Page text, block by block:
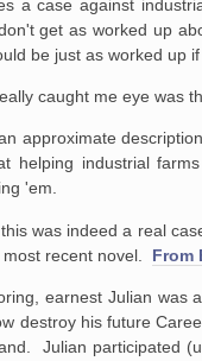
a case against
get as worked up
be just as worked up
caught me eye was
approximate
helping industrial
'em.
was indeed a real
recent novel. From
earnest Julian was
destroy his future
Julian participated